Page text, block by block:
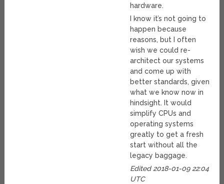
hardware.
I know it’s not going to
happen because
reasons, but I often
wish we could re-
architect our systems
and come up with
better standards, given
what we know now in
hindsight. It would
simplify CPUs and
operating systems
greatly to get a fresh
start without all the
legacy baggage.
Edited 2018-01-09 22:04
UTC